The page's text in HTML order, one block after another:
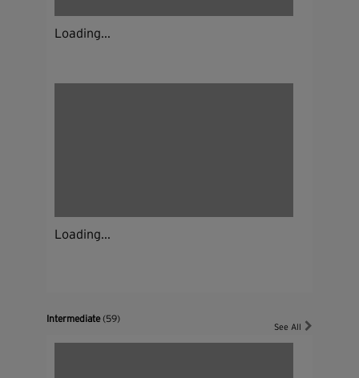
Loading...
Loading...
Intermediate(59)
See All